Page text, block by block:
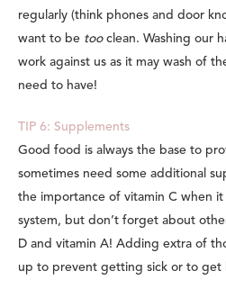
regularly (think phones and door
want to be tooclean. Washing our
work against us as it may wash of
need to have!
TIP 6: Supplements
Good food is always the base to
sometimes need some additional
the importance of vitamin C when
system, but don’t forget about
D and vitamin A! Adding extra of
up to prevent getting sick or to get